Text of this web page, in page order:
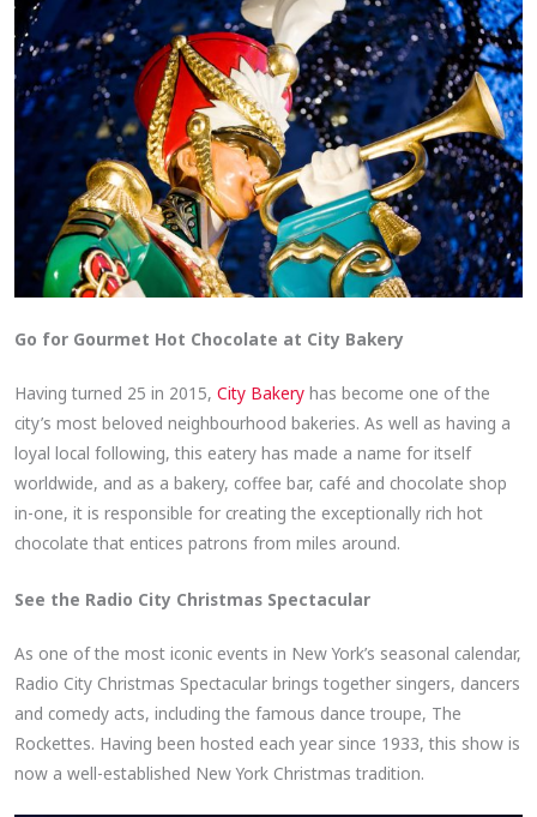
Go for Gourmet Hot Chocolate at City Bakery
Having turned 25 in 2015,City Bakery has become one of the
city’s most beloved neighbourhood bakeries. As well as having a
loyal local following, this eatery has made a name for itself
worldwide, and as a bakery, coffee bar, café and chocolate shop
in-one, it is responsible for creating the exceptionally rich hot
chocolate that entices patrons from miles around.
See the Radio City Christmas Spectacular
As one of the most iconic events in New York’s seasonal calendar,
Radio City Christmas Spectacular brings together singers, dancers
and comedy acts, including the famous dance troupe, The
Rockettes. Having been hosted each year since 1933, this show is
now a well-established New York Christmas tradition.